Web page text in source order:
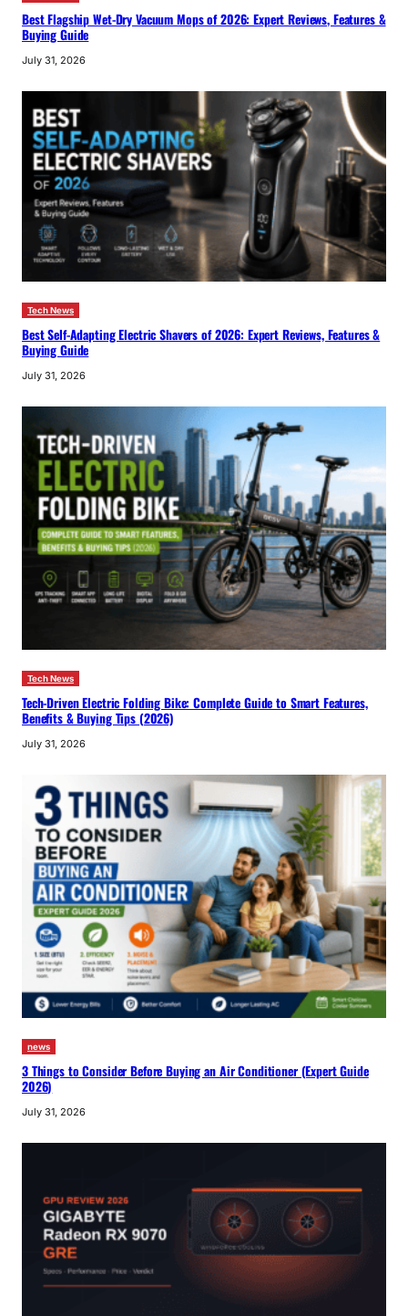
Best Flagship Wet-Dry Vacuum Mops of 2026: Expert Reviews, Features &
Buying Guide
July 31, 2026
Tech News
Best Self-Adapting Electric Shavers of 2026: Expert Reviews, Features &
Buying Guide
July 31, 2026
Tech News
Tech-Driven Electric Folding Bike: Complete Guide to Smart Features,
Benefits & Buying Tips (2026)
July 31, 2026
news
3 Things to Consider Before Buying an Air Conditioner (Expert Guide
2026)
July 31, 2026